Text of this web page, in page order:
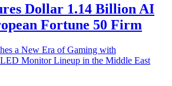
Dollar 1.14 Billion AI
Fortune 50 Firm